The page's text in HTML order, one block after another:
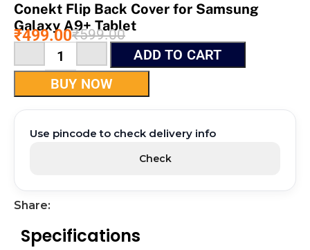
Conekt Flip Back Cover for Samsung
Galaxy A9+ Tablet
₹599.00
₹499.00
ADD TO CART
BUY NOW
Use pincode to check delivery info
Check
Share:
Specifications